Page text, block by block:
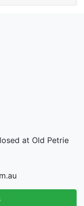
at Old Petrie